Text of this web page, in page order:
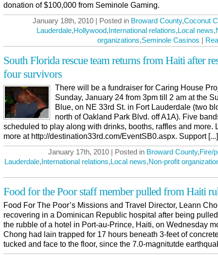
donation of $100,000 from Seminole Gaming.
January 18th, 2010 | Posted in Broward County,Coconut
Lauderdale,Hollywood,International relations,Local news,
organizations,Seminole Casinos |
South Florida rescue team returns from Haiti after
four survivors
There will be a fundraiser for Caring House
Sunday, January 24 from 3pm till 2 am at the
Blue, on NE 33rd St. in Fort Lauderdale (two
north of Oakland Park Blvd. off A1A). Five
scheduled to play along with drinks, booths, raffles and more.
more at http://destination33rd.com/EventSB0.aspx. Support [...]
January 17th, 2010 | Posted in Broward County,Fire/
Lauderdale,International relations,Local news,Non-profit
Food for the Poor staff member pulled from Haiti
Food For The Poor’s Missions and Travel Director, Leann
recovering in a Dominican Republic hospital after being
the rubble of a hotel in Port-au-Prince, Haiti, on Wednesday
Chong had lain trapped for 17 hours beneath 3-feet of
tucked and face to the floor, since the 7.0-magnitutde